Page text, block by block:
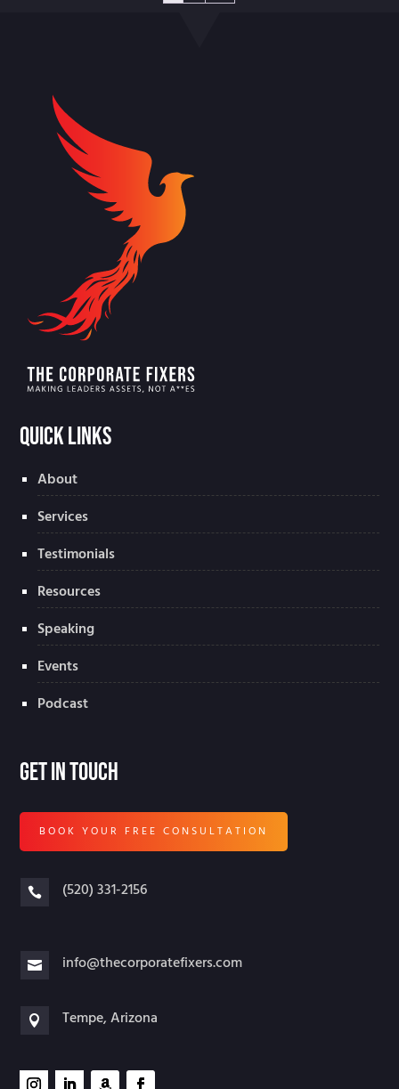
Quick Links
About
Services
Testimonials
Resources
Speaking
Events
Podcast
Get In Touch
BOOK YOUR FREE CONSULTATION
 (520) 331-2156
 info@thecorporatefixers.com
 Tempe, Arizona